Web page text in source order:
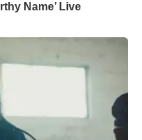
Name’ Live